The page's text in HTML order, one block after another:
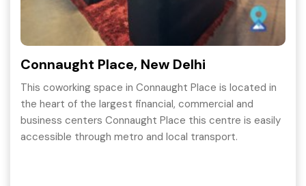
Connaught Place, New Delhi
This coworking space in Connaught Place is located in
the heart of the largest financial, commercial and
business centers Connaught Place this centre is easily
accessible through metro and local transport.